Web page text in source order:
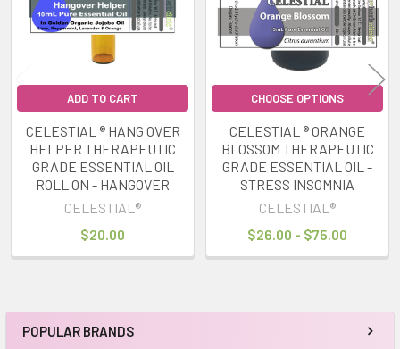
POPULAR BRANDS
ADD TO CART
CELESTIAL ® HANG OVER
HELPER THERAPEUTIC
GRADE ESSENTIAL OIL
ROLL ON - HANGOVER
CELESTIAL®
$20.00
CHOOSE OPTIONS
CELESTIAL ® ORANGE
BLOSSOM THERAPEUTIC
GRADE ESSENTIAL OIL -
STRESS INSOMNIA
CELESTIAL®
$26.00 - $75.00